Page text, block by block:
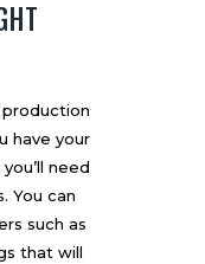
have your
need
You can
such as
that will